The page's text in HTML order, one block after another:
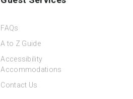
FAQs
A to Z Guide
Accessibility
Accommodations
Contact Us